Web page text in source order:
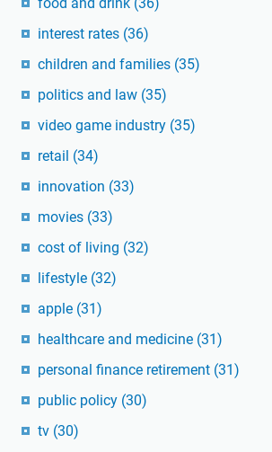
food and drink (36)
interest rates (36)
children and families (35)
politics and law (35)
video game industry (35)
retail (34)
innovation (33)
movies (33)
cost of living (32)
lifestyle (32)
apple (31)
healthcare and medicine (31)
personal finance retirement (31)
public policy (30)
tv (30)